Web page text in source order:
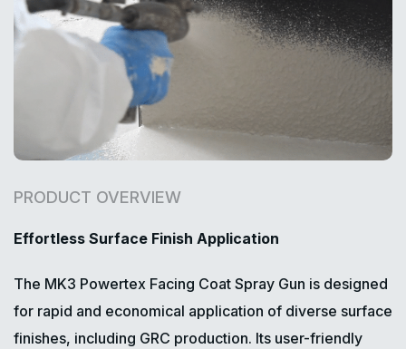
PRODUCT OVERVIEW
Effortless Surface Finish Application
The MK3 Powertex Facing Coat Spray Gun is designed
for rapid and economical application of diverse surface
finishes, including GRC production. Its user-friendly